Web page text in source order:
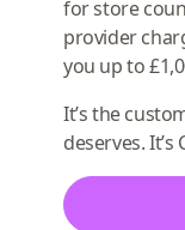
for store
provider
you up to
It’s the
deserves. It’s